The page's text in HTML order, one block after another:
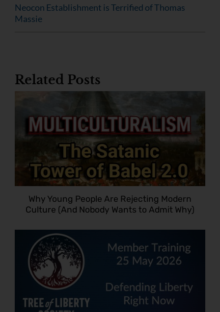
Neocon Establishment is Terrified of Thomas
Massie
Related Posts
Why Young People Are Rejecting Modern
Culture (And Nobody Wants to Admit Why)